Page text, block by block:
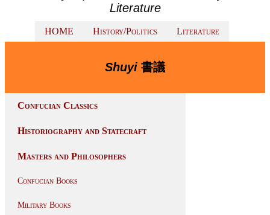
Literature
HOME History/Politics Literature
Shuyi 書議
Confucian Classics
Historiography and Statecraft
Masters and Philosophers
Confucian Books
Military Books